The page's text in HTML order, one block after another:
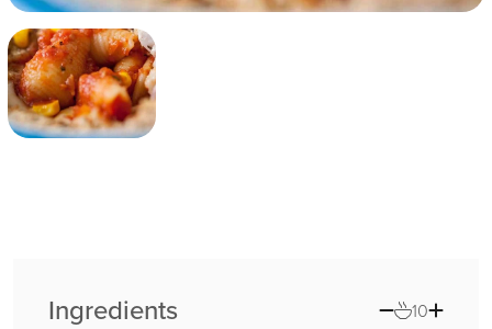
Ingredients 10